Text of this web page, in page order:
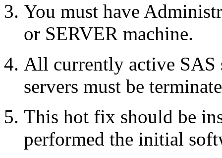
You must have
or SERVER machine.
All currently active SAS
servers must be
This hot fix should be
performed the initial